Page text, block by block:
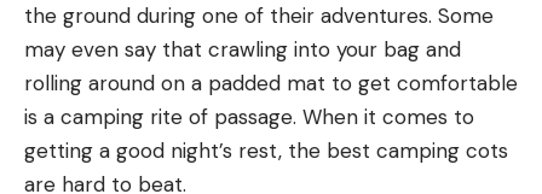
the ground during one of their adventures. Some
may even say that crawling into your bag and
rolling around on a padded mat to get comfortable
is a camping rite of passage. When it comes to
getting a good night’s rest, the best camping cots
are hard to beat.